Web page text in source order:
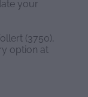
your
(3750),
option at